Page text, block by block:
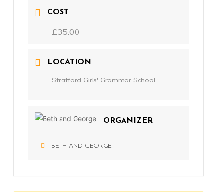
COST
£35.00
LOCATION
Stratford Girls' Grammar School
ORGANIZER
BETH AND GEORGE